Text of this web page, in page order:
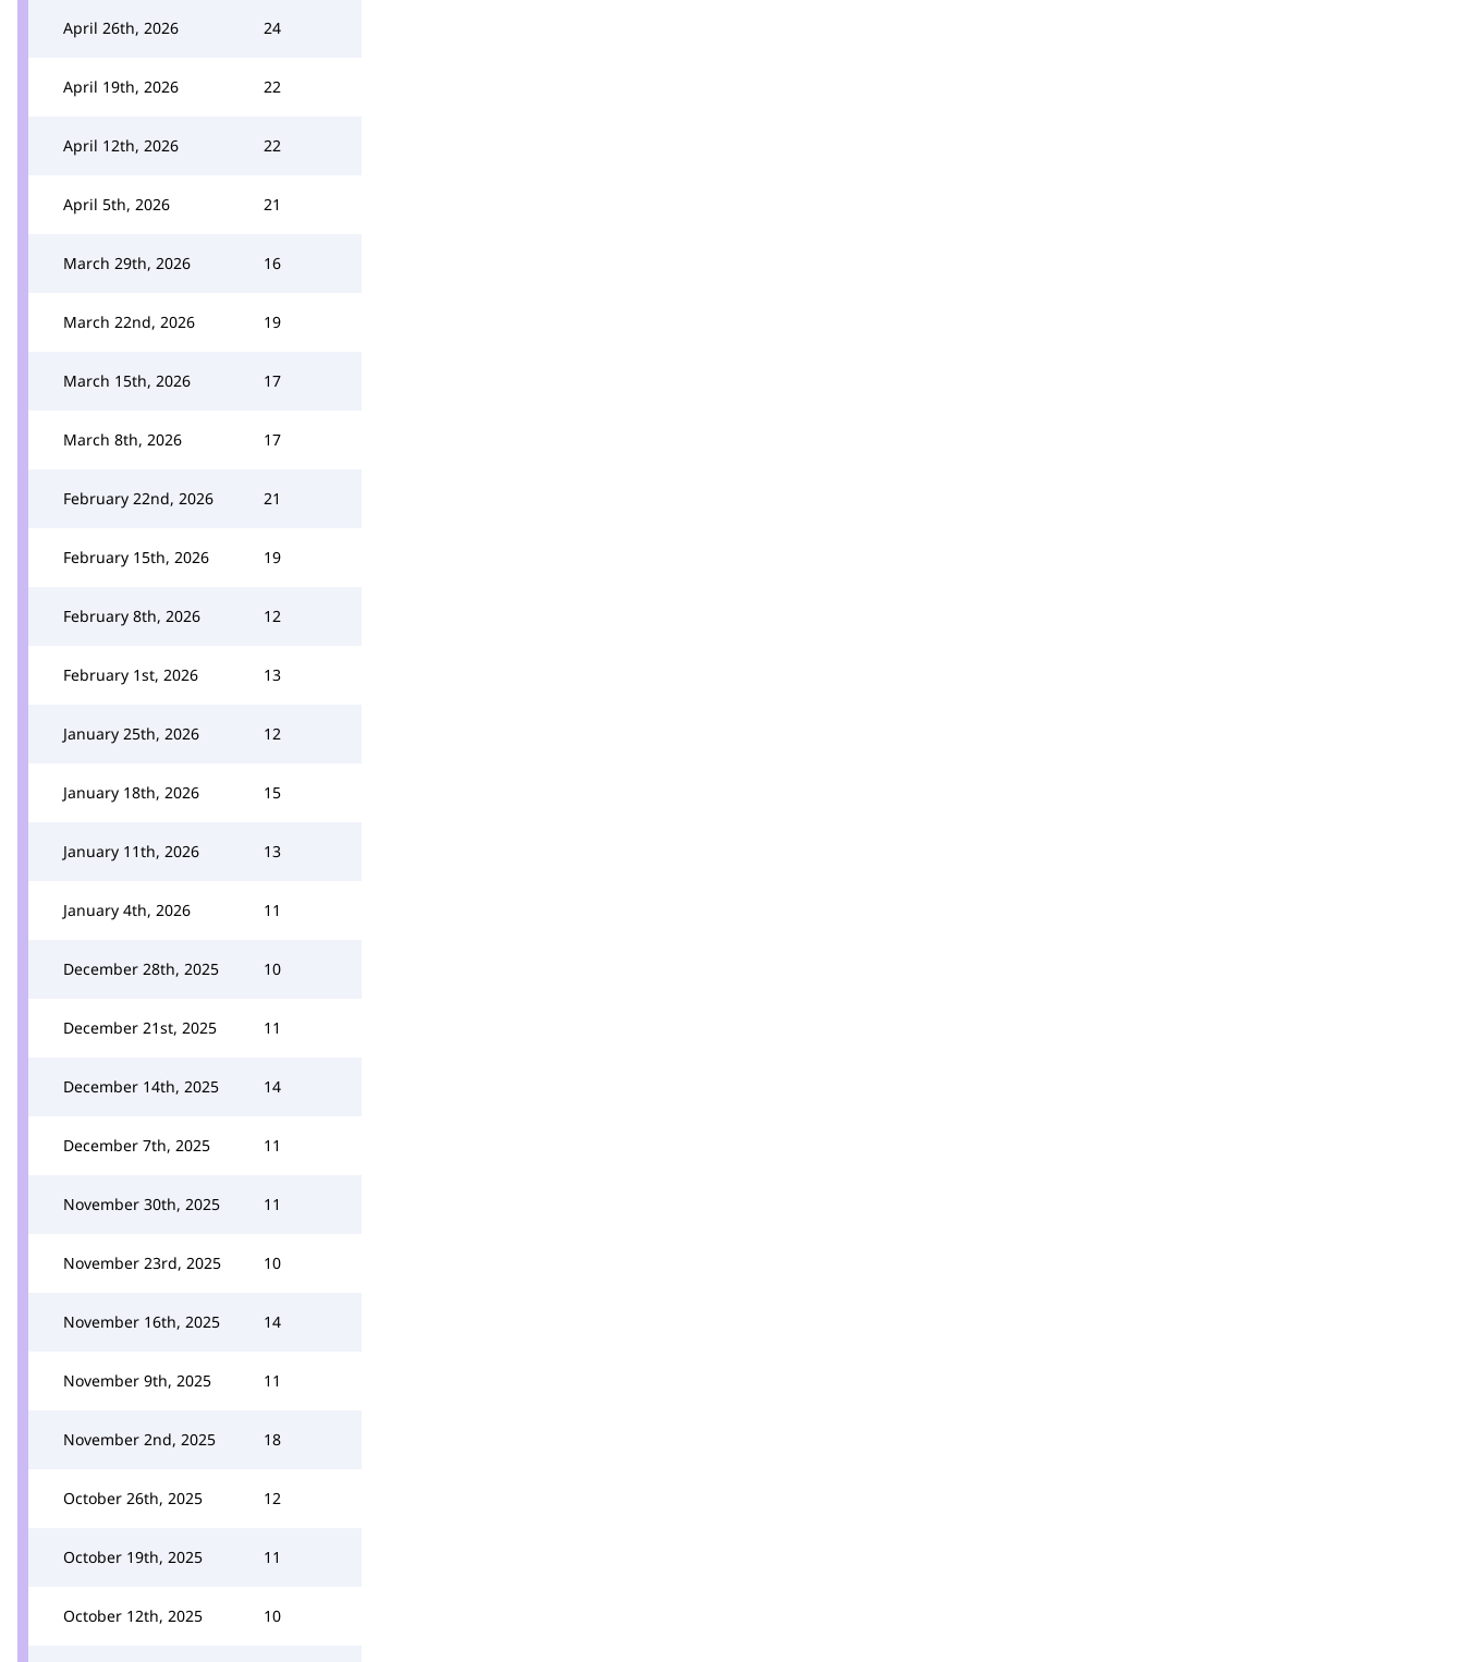
April 26th, 2026 24
April 19th, 2026 22
April 12th, 2026 22
April 5th, 2026 21
March 29th, 2026 16
March 22nd, 2026 19
March 15th, 2026 17
March 8th, 2026 17
February 22nd, 2026 21
February 15th, 2026 19
February 8th, 2026 12
February 1st, 2026 13
January 25th, 2026 12
January 18th, 2026 15
January 11th, 2026 13
January 4th, 2026 11
December 28th, 2025 10
December 21st, 2025 11
December 14th, 2025 14
December 7th, 2025 11
November 30th, 2025 11
November 23rd, 2025 10
November 16th, 2025 14
November 9th, 2025 11
November 2nd, 2025 18
October 26th, 2025 12
October 19th, 2025 11
October 12th, 2025 10